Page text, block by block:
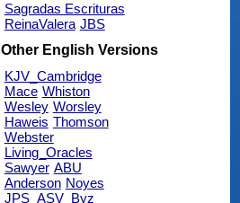
Sagradas Escrituras
ReinaValera JBS
Other English Versions
KJV_Cambridge
Mace Whiston
Wesley Worsley
Haweis Thomson
Webster
Living_Oracles
Sawyer ABU
Anderson Noyes
JPS_ASV_Byz